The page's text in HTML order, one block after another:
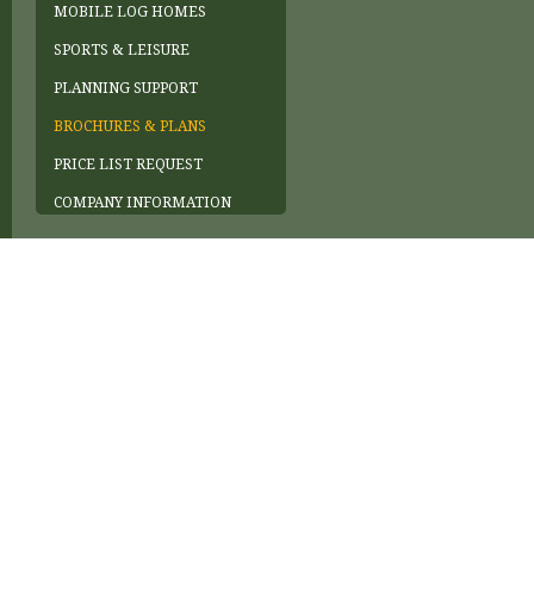
MOBILE LOG HOMES
SPORTS & LEISURE
PLANNING SUPPORT
BROCHURES & PLANS
PRICE LIST REQUEST
COMPANY INFORMATION